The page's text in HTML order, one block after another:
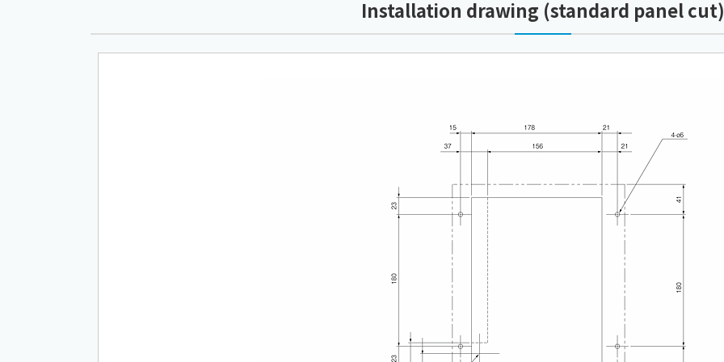
Installation drawing (standard panel cut)